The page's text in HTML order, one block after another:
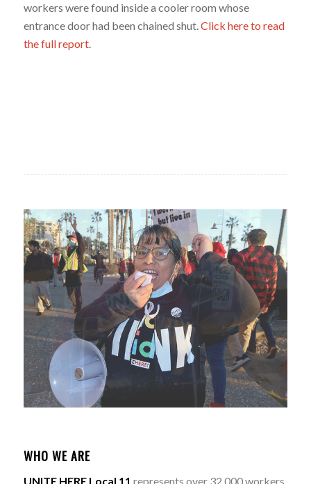
workers were found inside a cooler room whose
entrance door had been chained shut.Click here to read
the full report.
WHO WE ARE
UNITE HERE Local 11 represents over 32,000 workers